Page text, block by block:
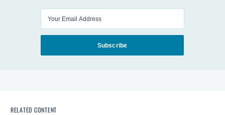
Subscribe
RELATED CONTENT